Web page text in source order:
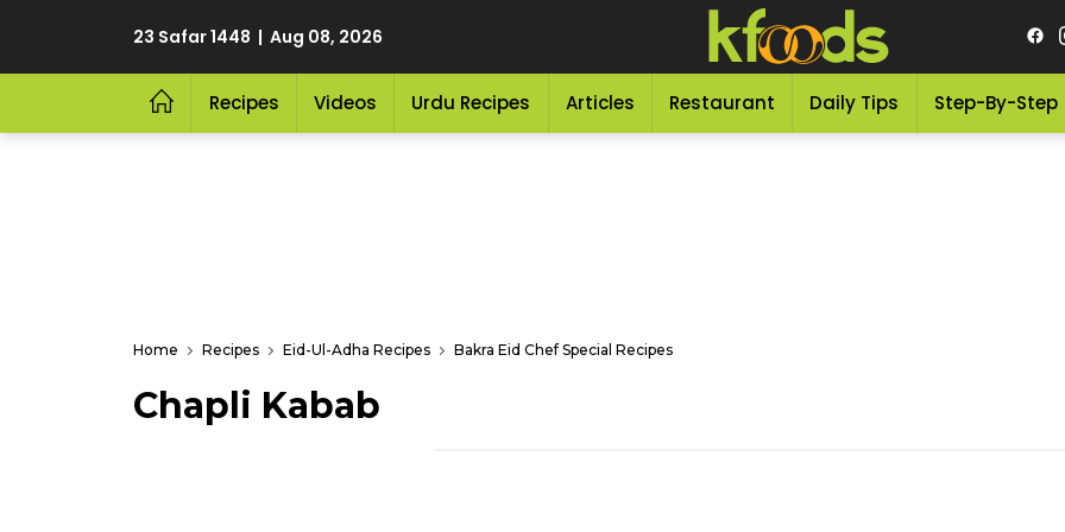
23 Safar 1448 | Aug 08, 2026
Recipes Videos Urdu Recipes Articles Restaurant Daily Tips Step-By-Step
Home Recipes Eid-Ul-Adha Recipes Bakra Eid Chef Special Recipes
Chapli Kabab